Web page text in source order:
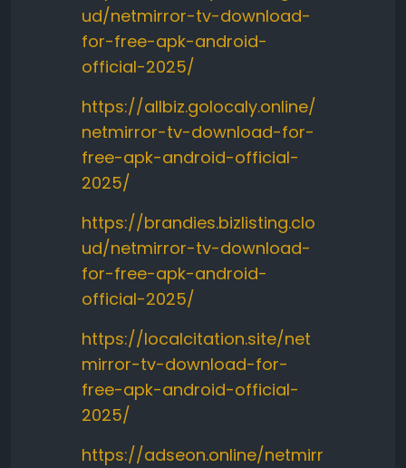
ud/netmirror-tv-download-
for-free-apk-android-
official-2025/
https://allbiz.golocaly.online/
netmirror-tv-download-for-
free-apk-android-official-
2025/
https://brandies.bizlisting.clo
ud/netmirror-tv-download-
for-free-apk-android-
official-2025/
https://localcitation.site/net
mirror-tv-download-for-
free-apk-android-official-
2025/
https://adseon.online/netmirr